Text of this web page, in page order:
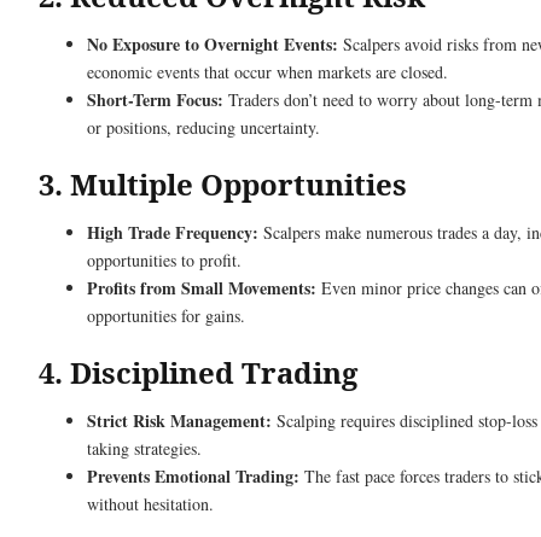
No Exposure to Overnight Events: Scalpers avoid risks from
economic events that occur when markets are closed.
Short-Term Focus: Traders don’t need to worry about long-term
or positions, reducing uncertainty.
3. Multiple Opportunities
High Trade Frequency: Scalpers make numerous trades a day,
opportunities to profit.
Profits from Small Movements: Even minor price changes can
opportunities for gains.
4. Disciplined Trading
Strict Risk Management: Scalping requires disciplined stop-
taking strategies.
Prevents Emotional Trading: The fast pace forces traders to
without hesitation.